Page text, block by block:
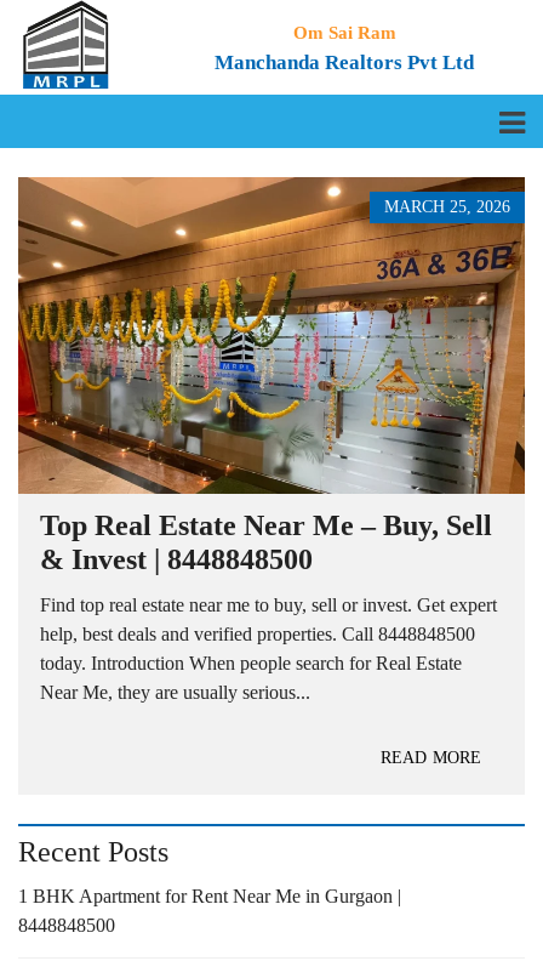
Om Sai Ram
Manchanda Realtors Pvt Ltd
MARCH 25, 2026
Top Real Estate Near Me – Buy, Sell
& Invest | 8448848500
Find top real estate near me to buy, sell or invest. Get expert
help, best deals and verified properties. Call 8448848500
today. Introduction When people search for Real Estate
Near Me, they are usually serious...
READ MORE
Recent Posts
1 BHK Apartment for Rent Near Me in Gurgaon |
8448848500